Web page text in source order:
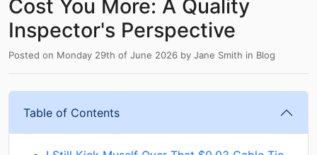
Cost You More: A Quality
Inspector's Perspective
Posted on Monday 29th of June 2026 by Jane Smith in Blog
Table of Contents